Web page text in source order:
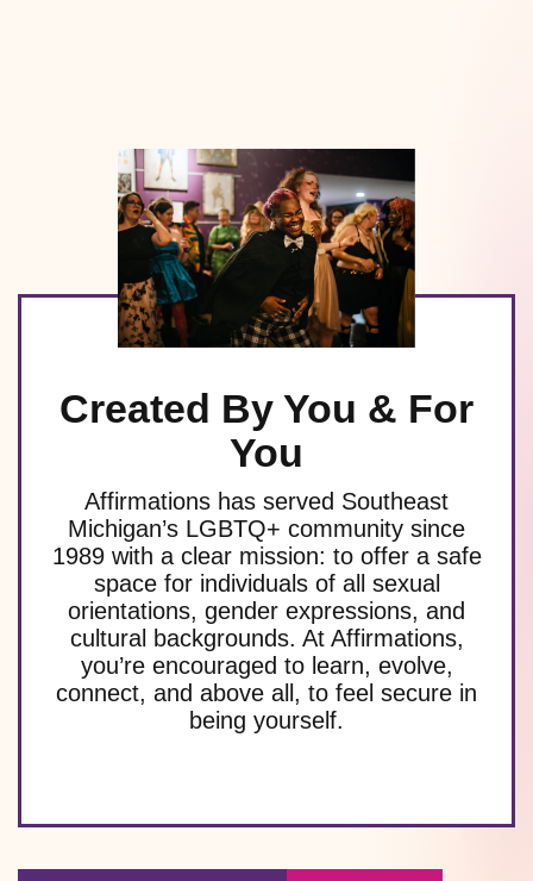
Created By You & For
You
Affirmations has served Southeast
Michigan’s LGBTQ+ community since
1989 with a clear mission: to offer a safe
space for individuals of all sexual
orientations, gender expressions, and
cultural backgrounds. At Affirmations,
you’re encouraged to learn, evolve,
connect, and above all, to feel secure in
being yourself.